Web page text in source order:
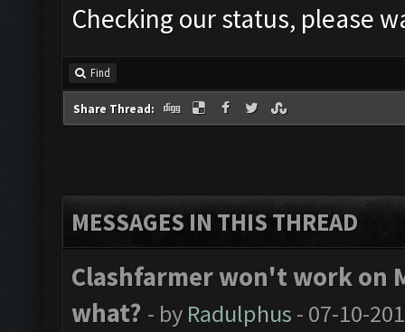
Checking our status, please
Find
Share Thread:
MESSAGES IN THIS THREAD
Clashfarmer won't work on
what? - by Radulphus - 07-10-